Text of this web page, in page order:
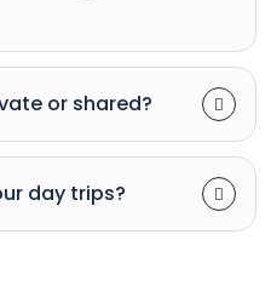
or shared?
day trips?